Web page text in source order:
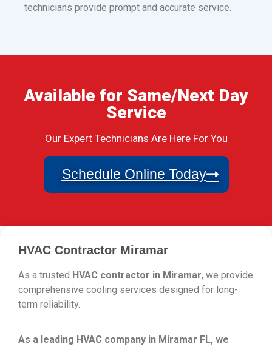
technicians provide prompt and accurate service.
Available for Same/Next Day
Service
Our Expert Technicians Are Here For You
Schedule Online Today
HVAC Contractor Miramar
As a trusted HVAC contractor in Miramar, we provide
comprehensive cooling services designed for long-
term reliability.
As a leading HVAC company in Miramar FL, we